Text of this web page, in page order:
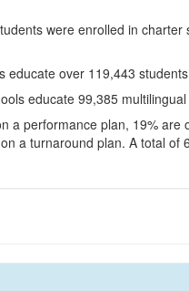
were enrolled in
educate over 119,443
educate 99,385
a performance plan, 19% are
a turnaround plan. A total of